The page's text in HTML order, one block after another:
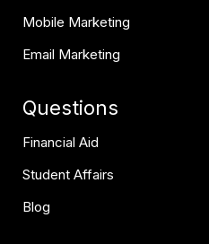
Mobile Marketing
Email Marketing
Questions
Financial Aid
Student Affairs
Blog